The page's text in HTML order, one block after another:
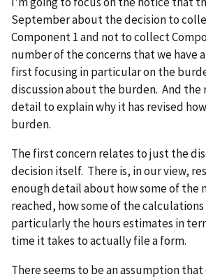
September about the decision to
Component 1 and not to collect
number of the concerns that we have
first focusing in particular on the
discussion about the burden. And the
detail to explain why it has revised
burden.
The first concern relates to just the
decision itself. There is, in our view,
enough detail about how some of the
reached, how some of the
particularly the hours estimates in
time it takes to actually file a form.
There seems to be an assumption